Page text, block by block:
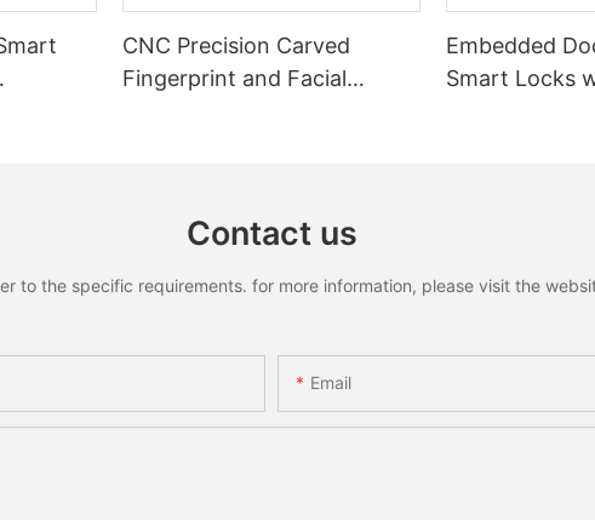
CNC Precision Carved
Fingerprint and Facial
Embedded
Smart Locks
Contact us
to the specific requirements. for more information, please visit the
Email